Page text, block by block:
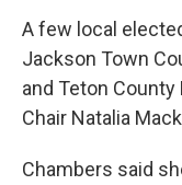
A few local
Jackson Town
and Teton
Chair Natalia
Chambers said